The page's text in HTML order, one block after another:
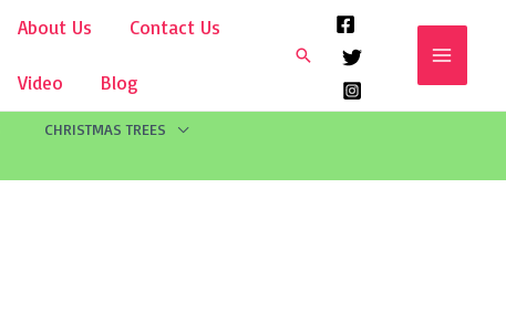
About Us Contact Us
Video Blog
Search
CHRISTMAS TREES